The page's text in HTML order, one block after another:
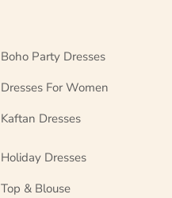
Boho Party Dresses
Dresses For Women
Kaftan Dresses
Holiday Dresses
Top & Blouse